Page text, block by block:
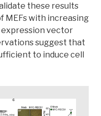
these results
MEFs with increasing
expression vector
suggest that
to induce cell